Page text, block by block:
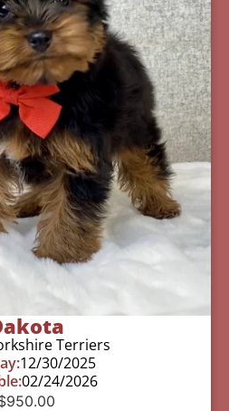
Terriers
12/30/2025
02/24/2026
950.00